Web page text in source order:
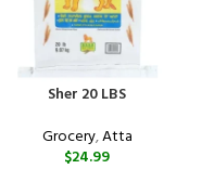
Sher 20 LBS
Grocery,Atta
$24.99